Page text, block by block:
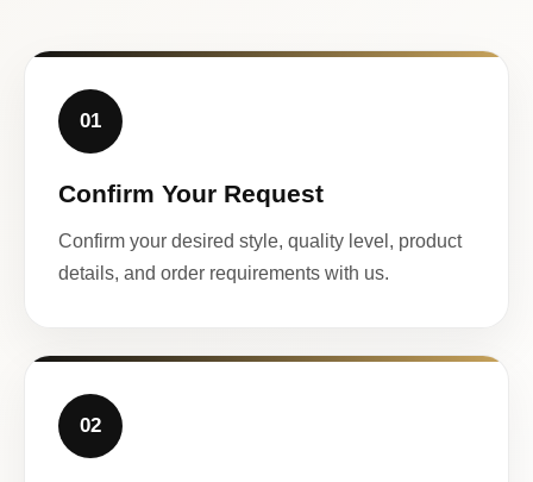
01
Confirm Your Request
Confirm your desired style, quality level, product
details, and order requirements with us.
02